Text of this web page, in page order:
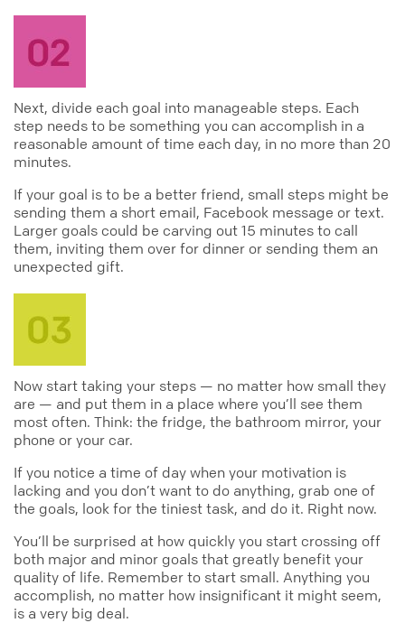
Next, divide each goal into manageable steps. Each
step needs to be something you can accomplish in a
reasonable amount of time each day, in no more than 20
minutes.
If your goal is to be a better friend, small steps might be
sending them a short email, Facebook message or text.
Larger goals could be carving out 15 minutes to call
them, inviting them over for dinner or sending them an
unexpected gift.
Now start taking your steps — no matter how small they
are — and put them in a place where you’ll see them
most often. Think: the fridge, the bathroom mirror, your
phone or your car.
If you notice a time of day when your motivation is
lacking and you don’t want to do anything, grab one of
the goals, look for the tiniest task, and do it. Right now.
You’ll be surprised at how quickly you start crossing off
both major and minor goals that greatly benefit your
quality of life. Remember to start small. Anything you
accomplish, no matter how insignificant it might seem,
is a very big deal.